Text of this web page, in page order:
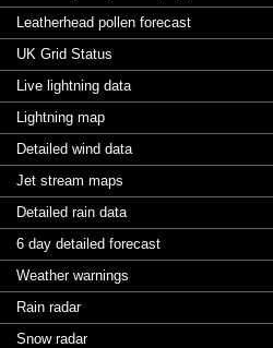
Leatherhead pollen forecast
UK Grid Status
Live lightning data
Lightning map
Detailed wind data
Jet stream maps
Detailed rain data
6 day detailed forecast
Weather warnings
Rain radar
Snow radar